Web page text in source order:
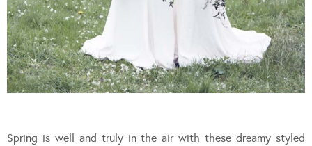
Spring is well and truly in the air with these dreamy styled